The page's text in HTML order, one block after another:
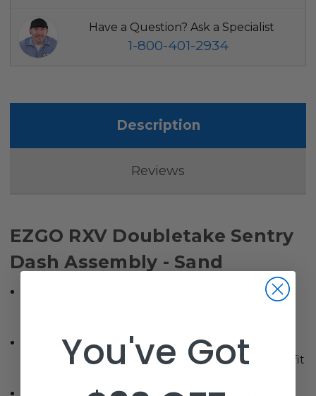
Have a Question? Ask a Specialist
1-800-401-2934
Description
Reviews
EZGO RXV Doubletake Sentry
Dash Assembly - Sand
Experience the DoubleTake difference with
components preconfigured and engineered to fit
You've Got